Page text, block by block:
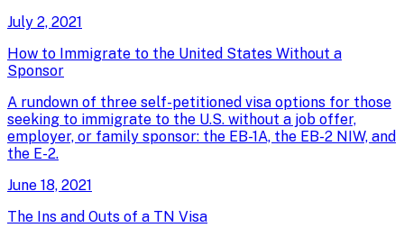
July 2, 2021
How to Immigrate to the United States Without a
Sponsor
A rundown of three self-petitioned visa options for those
seeking to immigrate to the U.S. without a job offer,
employer, or family sponsor: the EB-1A, the EB-2 NIW, and
the E-2.
June 18, 2021
The Ins and Outs of a TN Visa